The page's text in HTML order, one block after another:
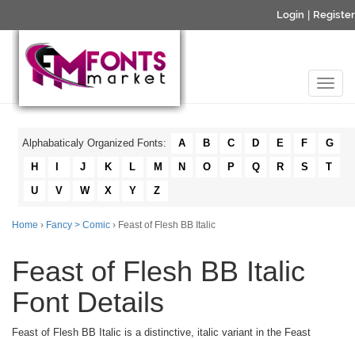
Login Register
Alphabaticaly Organized Fonts: A B C D E F
G
H
J K L M N O P Q R S
T
U
V W X Y Z
Home › Fancy > Comic › Feast of Flesh BB Italic
Feast of Flesh BB Italic
Font Details
Feast of Flesh BB Italic is a distinctive, italic variant in the Feast